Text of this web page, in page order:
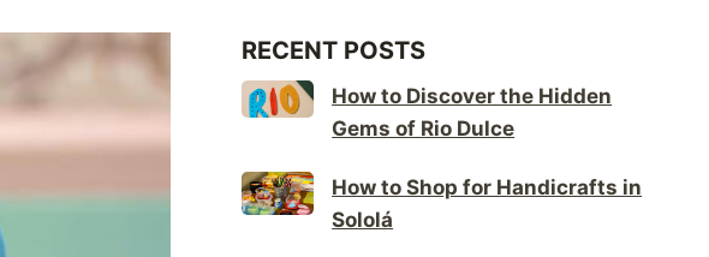
RECENT POSTS
How to Discover the Hidden
Gems of Rio Dulce
How to Shop for Handicrafts in
Sololá